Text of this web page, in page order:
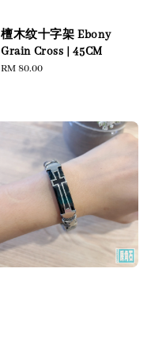
檀木纹十字架 Ebony
Grain Cross | 45CM
Regular
RM 80.00